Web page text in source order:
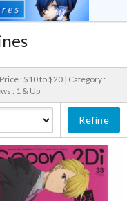
Price : $10 to $20 | Category :
: 1 & Up
Refine